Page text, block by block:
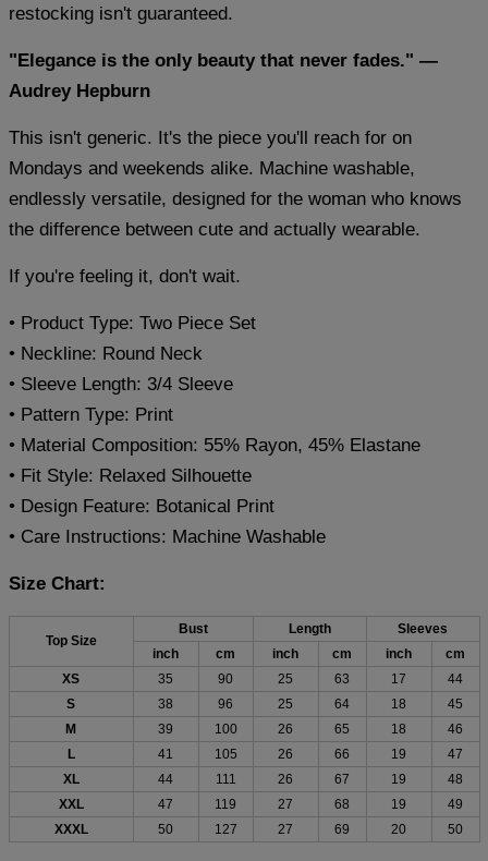
restocking isn't guaranteed.
"Elegance is the only beauty that never fades." —
Audrey Hepburn
This isn't generic. It's the piece you'll reach for on
Mondays and weekends alike. Machine washable,
endlessly versatile, designed for the woman who knows
the difference between cute and actually wearable.
If you're feeling it, don't wait.
• Product Type: Two Piece Set
• Neckline: Round Neck
• Sleeve Length: 3/4 Sleeve
• Pattern Type: Print
• Material Composition: 55% Rayon, 45% Elastane
• Fit Style: Relaxed Silhouette
• Design Feature: Botanical Print
• Care Instructions: Machine Washable
Size Chart:
Top Size
Bust Length
Sleeves
inch
cm inch cm inch
cm
XS
35 90 25 63 17
44
S
38 96 25 64 18
45
M
39 100 26 65 18
46
L
41 105 26 66 19
47
XL
44 111 26 67 19
48
XXL
47 119 27 68 19
49
XXXL
50 127 27 69 20 50